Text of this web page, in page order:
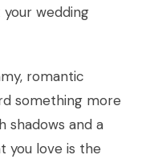
wedding
romantic
something more
shadows and a
you love is the